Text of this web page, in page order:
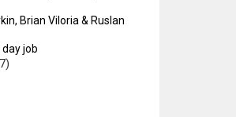
Brian Viloria & Ruslan
job